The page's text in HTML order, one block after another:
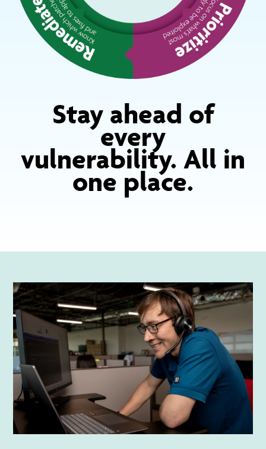
Stay ahead of
every
vulnerability. All in
one place.